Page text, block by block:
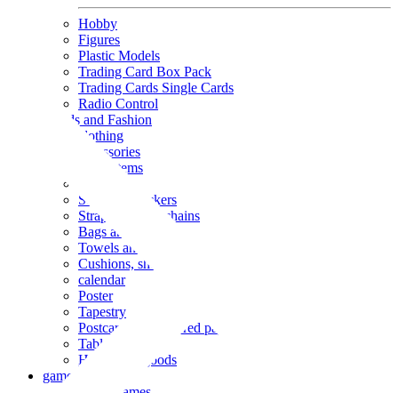
Hobby
Figures
Plastic Models
Trading Card Box Pack
Trading Cards Single Cards
Radio Control
Goods and Fashion
clothing
accessories
Small items
Seals and stickers
Straps and Keychains
Bags and sacks
Towels and hand towels
Cushions, sheets, pillowcases
calendar
Poster
Tapestry
Postcards and colored paper
Tableware
Household goods
game